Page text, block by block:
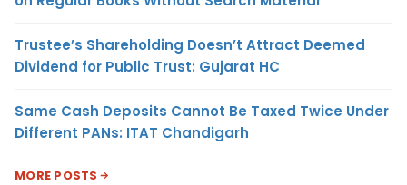
Trustee’s Shareholding Doesn’t Attract Deemed
Dividend for Public Trust: Gujarat HC
Same Cash Deposits Cannot Be Taxed Twice Under
Different PANs: ITAT Chandigarh
MORE POSTS